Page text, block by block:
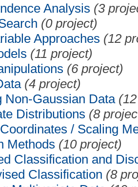
Analysis (3
(0 project)
Approaches (12
(11 project)
(6 project)
(4 project)
Non-Gaussian Data
Distributions (8
/ Scaling
Methods (10 project)
Classification and
Classification (8